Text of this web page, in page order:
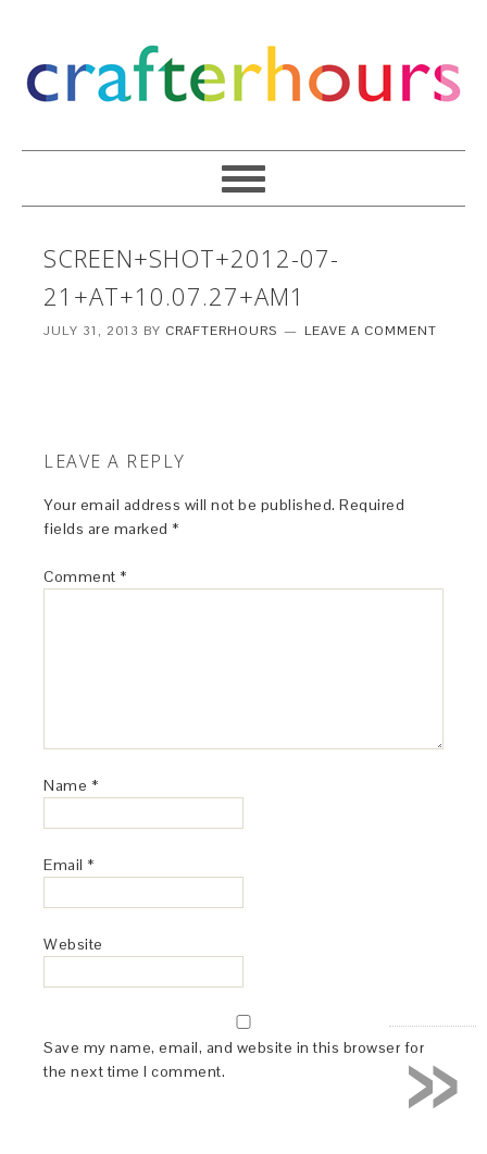
SCREEN+SHOT+2012-07-
21+AT+10.07.27+AM1
JULY 31, 2013 BY CRAFTERHOURS LEAVE A COMMENT
LEAVE A REPLY
Your email address will not be published. Required
fields are marked *
Comment *
Name *
Email *
Website
Save my name, email, and website in this browser for
the next time I comment.
»